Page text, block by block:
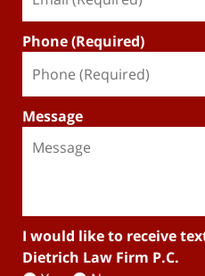
Phone (Required)
Message
I would like to receive
Dietrich Law Firm P.C.